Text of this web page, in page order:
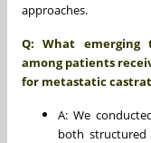
approaches.
Q: What emerging
among patients
for metastatic
A: We
both